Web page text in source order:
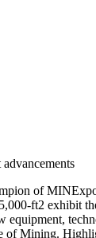
of
ft2 exhibit
equipment,
of Mining.